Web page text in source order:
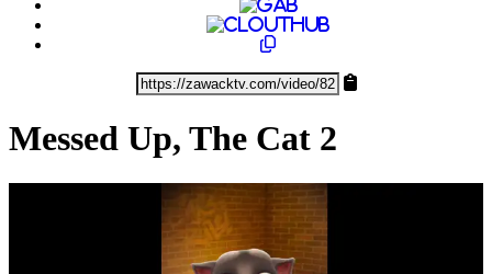
Messed Up, The Cat 2